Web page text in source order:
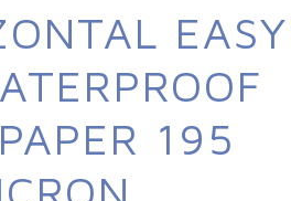
EASY
195